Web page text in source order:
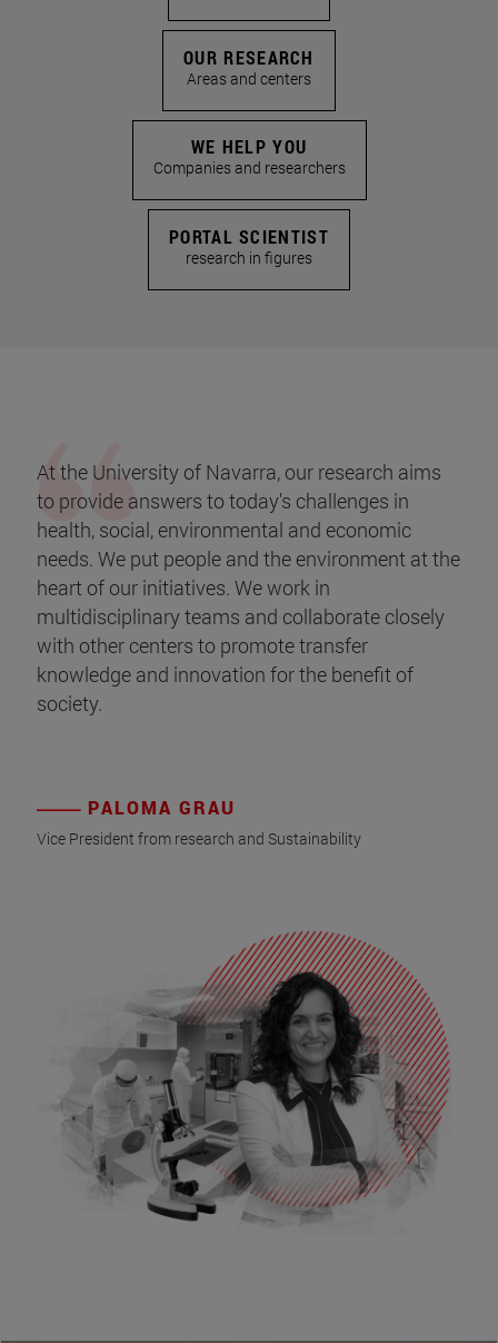
OUR RESEARCH
Areas and centers
WE HELP YOU
Companies and researchers
PORTAL SCIENTIST
research in figures
At the University of Navarra, our research aims
to provide answers to today's challenges in
health, social, environmental and economic
needs. We put people and the environment at the
heart of our initiatives. We work in
multidisciplinary teams and collaborate closely
with other centers to promote transfer
knowledge and innovation for the benefit of
society.
PALOMA GRAU
Vice President from research and Sustainability